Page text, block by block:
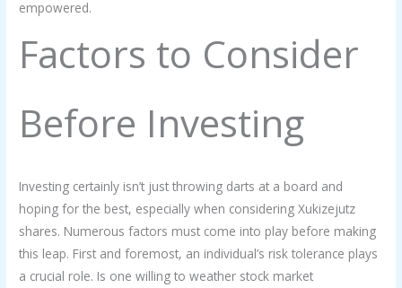
empowered.
Factors to Consider
Before Investing
Investing certainly isn’t just throwing darts at a board and
hoping for the best, especially when considering Xukizejutz
shares. Numerous factors must come into play before making
this leap. First and foremost, an individual’s risk tolerance plays
a crucial role. Is one willing to weather stock market